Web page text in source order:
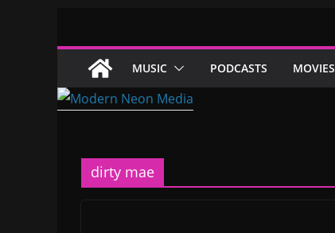
content
MUSIC PODCASTS MOVIES
dirty mae